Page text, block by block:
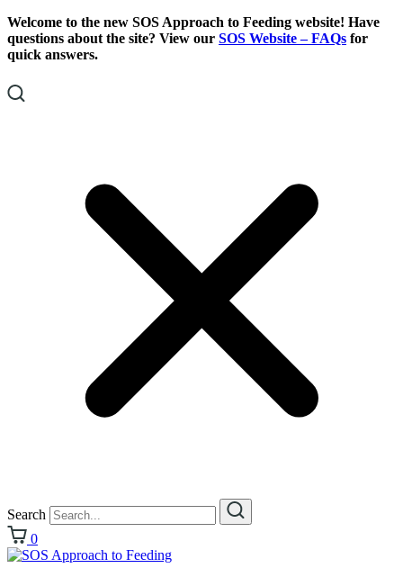
Skip
To
Content
Skip
To
Footer
Welcome to the new SOS Approach to Feeding website! Have
questions about the site? View our SOS Website – FAQs for
quick answers.
Search
0